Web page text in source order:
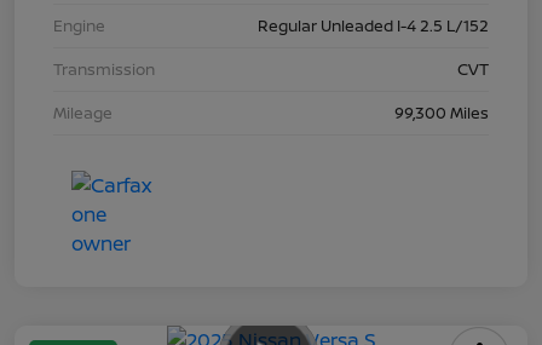
Engine
Regular Unleaded I-4 2.5 L/152
Transmission
CVT
Mileage
99,300 Miles